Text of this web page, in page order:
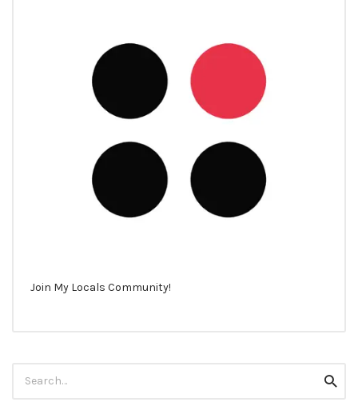
Join My Locals Community!
for: